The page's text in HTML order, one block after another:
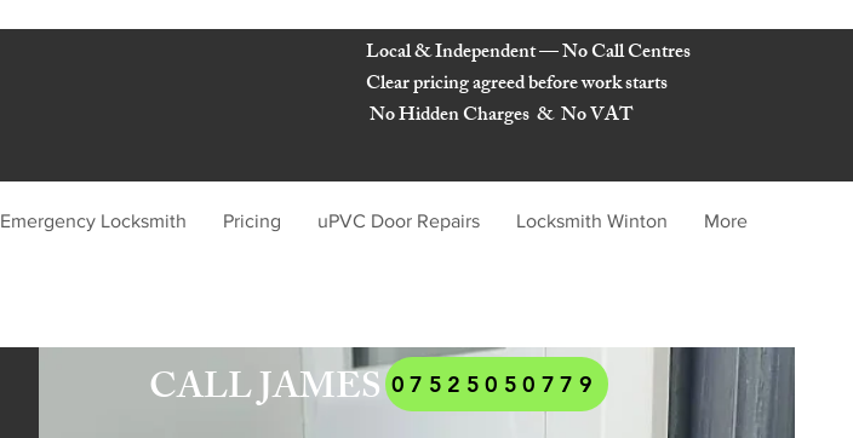
Local & Independent — No Call Centres
Clear pricing agreed before work starts
No Hidden Charges & No VAT
Emergency Locksmith Pricing uPVC Door Repairs Locksmith Winton More
CALL JAMES
WILLIAMS LOCKSMITHS BOURNEMOUTH
07525050779